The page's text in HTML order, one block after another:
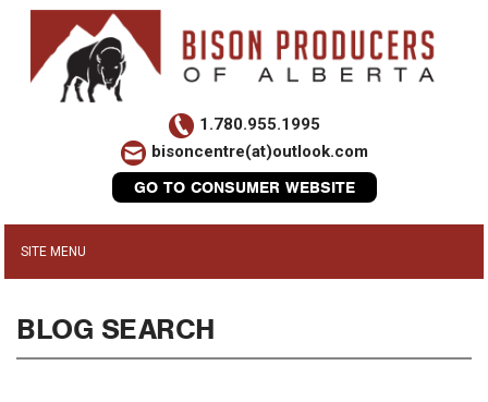
1.780.955.1995
bisoncentre(at)outlook.com
GO TO CONSUMER WEBSITE
BLOG SEARCH